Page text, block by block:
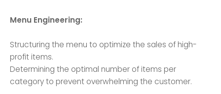
Menu Engineering:
Structuring the menu to optimize the sales of high-
profit items.
Determining the optimal number of items per
category to prevent overwhelming the customer.